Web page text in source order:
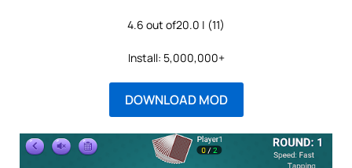
4.6 out of20.0 | (11)
Install: 5,000,000+
DOWNLOAD MOD